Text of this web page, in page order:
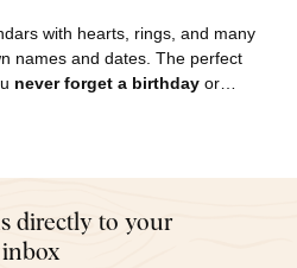
with hearts, rings, and many
names and dates. The perfect
never forget a birthday or…
directly to your
inbox